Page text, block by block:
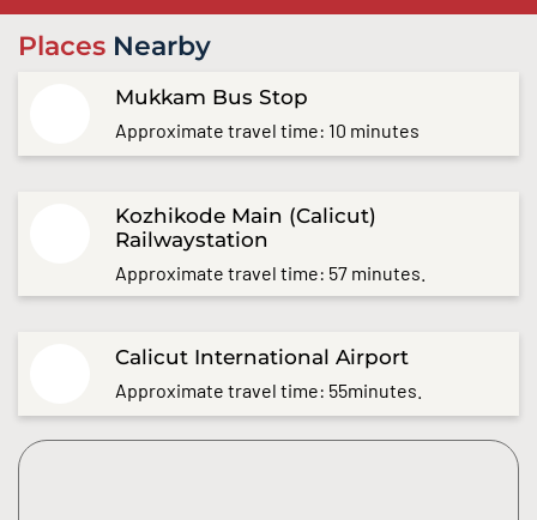
Places Nearby
Mukkam Bus Stop
Approximate travel time: 10 minutes
Kozhikode Main (Calicut)
Railwaystation
Approximate travel time: 57 minutes.
Calicut International Airport
Approximate travel time: 55minutes.